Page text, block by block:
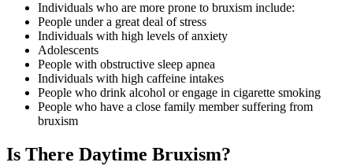
Individuals who are more prone to bruxism include:
People under a great deal of stress
Individuals with high levels of anxiety
Adolescents
People with obstructive sleep apnea
Individuals with high caffeine intakes
People who drink alcohol or engage in cigarette smoking
People who have a close family member suffering from
bruxism
Is There Daytime Bruxism?